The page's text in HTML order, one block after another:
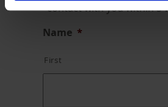
contact with you within 5
Name *
First